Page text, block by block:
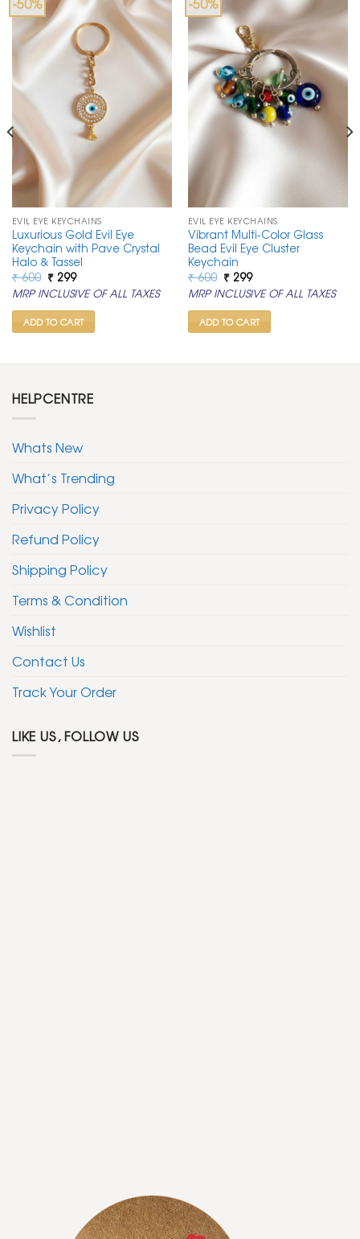
EVIL EYE KEYCHAINS
Luxurious Gold Evil Eye
Keychain with Pave Crystal
Halo & Tassel
₹600 Original
price
was:
₹ 600.
₹299Current
price
is:
₹ 299.
MRP INCLUSIVE OF ALL TAXES
ADD TO CART
EVIL EYE KEYCHAINS
Vibrant Multi-Color Glass
Bead Evil Eye Cluster
Keychain
₹600 Original
price
was:
₹ 600.
₹299Current
price
is:
₹ 299.
MRP INCLUSIVE OF ALL TAXES
ADD TO CART
HELPCENTRE
Whats New
What’s Trending
Privacy Policy
Refund Policy
Shipping Policy
Terms & Condition
Wishlist
Contact Us
Track Your Order
LIKE US, FOLLOW US